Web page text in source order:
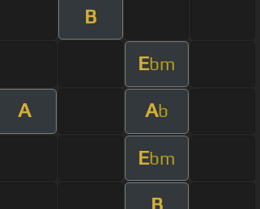
B
Ebm
A Ab
Ebm
B